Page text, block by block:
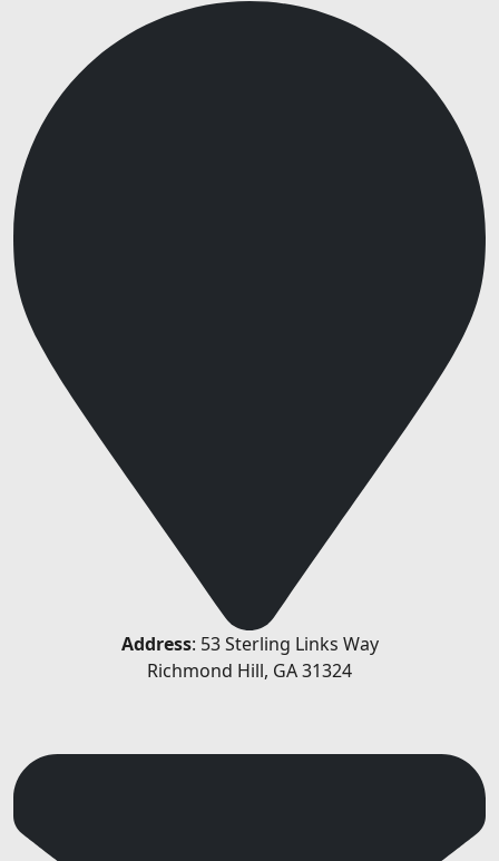
Address: 53 Sterling Links Way
Richmond Hill, GA 31324